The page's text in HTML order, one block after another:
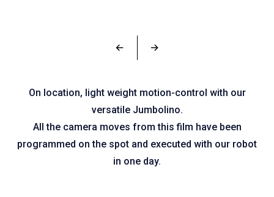
← →
On location, light weight motion-control with our
versatile Jumbolino.
All the camera moves from this film have been
programmed on the spot and executed with our robot
in one day.